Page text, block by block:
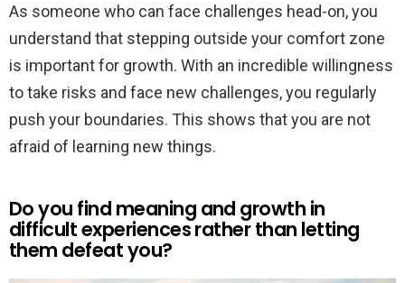
As someone who can face challenges head-on, you
understand that stepping outside your comfort zone
is important for growth. With an incredible willingness
to take risks and face new challenges, you regularly
push your boundaries. This shows that you are not
afraid of learning new things.
Do you find meaning and growth in
difficult experiences rather than letting
them defeat you?